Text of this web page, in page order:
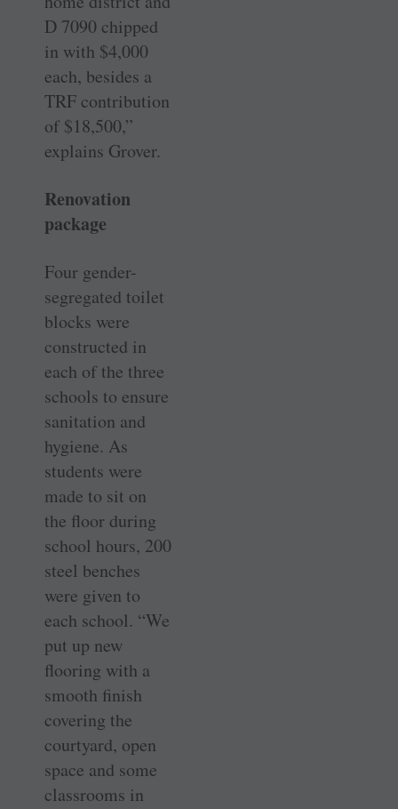
D 7090 chipped
in with $4,000
each, besides a
TRF contribution
of $18,500,”
explains Grover.
Renovation
package
Four gender-
segregated toilet
blocks were
constructed in
each of the three
schools to ensure
sanitation and
hygiene. As
students were
made to sit on
the floor during
school hours, 200
steel benches
were given to
each school. “We
put up new
flooring with a
smooth finish
covering the
courtyard, open
space and some
classrooms in